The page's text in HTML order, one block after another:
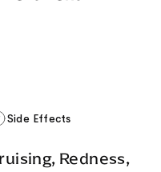
Side Effects
Redness,